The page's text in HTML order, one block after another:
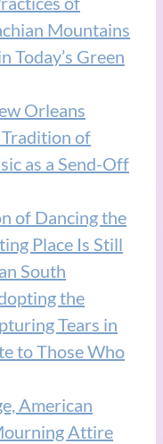
Mountains
Today’s Green
Orleans
of
as a Send-Off
of Dancing the
Place Is Still
South
the
Tears in
to Those Who
American
Attire